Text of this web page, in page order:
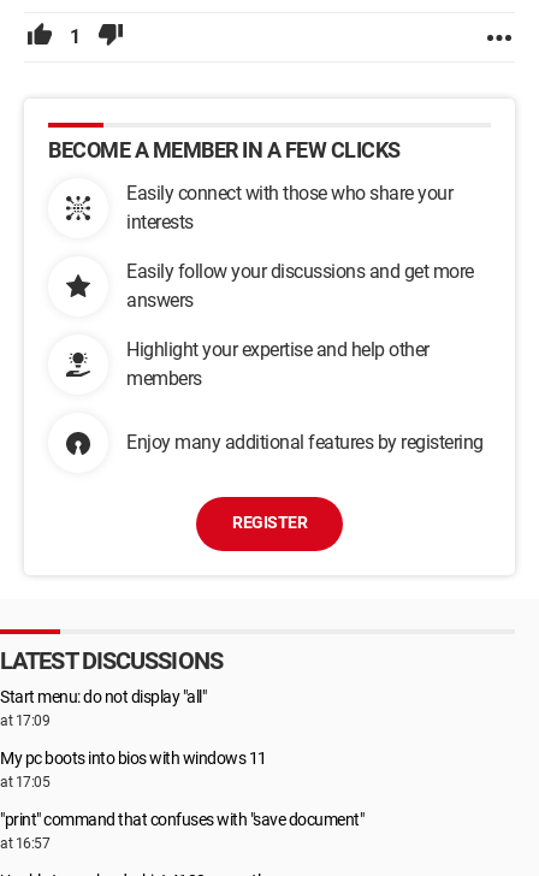
1
BECOME A MEMBER IN A FEW CLICKS
Easily connect with those who share your
interests
Easily follow your discussions and get more
answers
Highlight your expertise and help other
members
Enjoy many additional features by registering
REGISTER
LATEST DISCUSSIONS
Start menu: do not display "all"
at 17:09
My pc boots into bios with windows 11
at 17:05
"print" command that confuses with "save document"
at 16:57